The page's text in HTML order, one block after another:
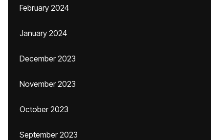
February 2024
January 2024
December 2023
November 2023
October 2023
September 2023